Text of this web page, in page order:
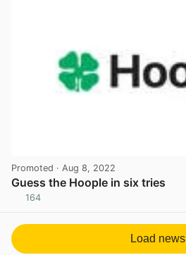
Promoted · Aug 8, 2022
Guess the Hoople in six tries
164
Load news